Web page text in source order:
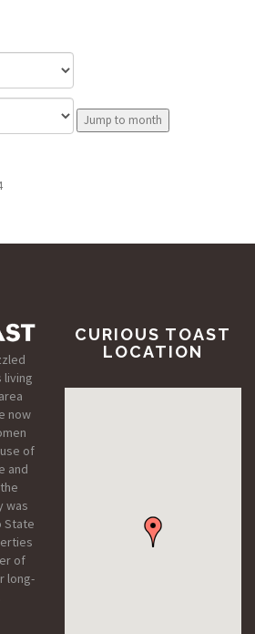
Jump to month
living
now
of
and
was
State
of
long-
CURIOUS TOAST
LOCATION